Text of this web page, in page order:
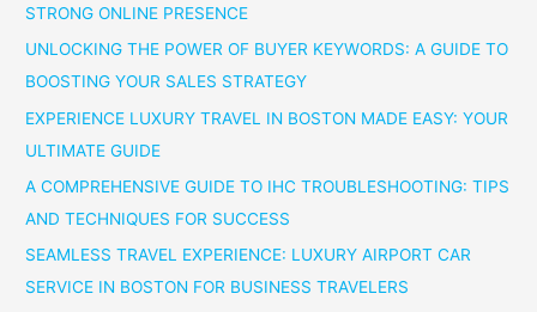
STRONG ONLINE PRESENCE
UNLOCKING THE POWER OF BUYER KEYWORDS: A GUIDE TO
BOOSTING YOUR SALES STRATEGY
EXPERIENCE LUXURY TRAVEL IN BOSTON MADE EASY: YOUR
ULTIMATE GUIDE
A COMPREHENSIVE GUIDE TO IHC TROUBLESHOOTING: TIPS
AND TECHNIQUES FOR SUCCESS
SEAMLESS TRAVEL EXPERIENCE: LUXURY AIRPORT CAR
SERVICE IN BOSTON FOR BUSINESS TRAVELERS